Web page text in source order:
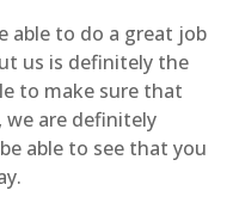
able to do a great job
us is definitely the
to make sure that
we are definitely
able to see that you